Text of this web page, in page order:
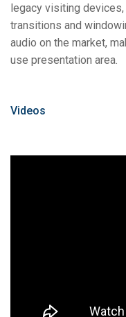
legacy visiting
transitions and
audio on the market,
use presentation area.
Videos